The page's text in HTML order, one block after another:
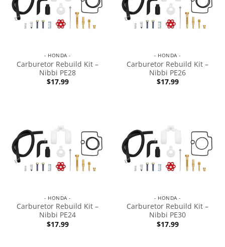
- HONDA -
Carburetor Rebuild Kit –
Nibbi PE28
$17.99
- HONDA -
Carburetor Rebuild Kit –
Nibbi PE26
$17.99
- HONDA -
Carburetor Rebuild Kit –
Nibbi PE24
$17.99
- HONDA -
Carburetor Rebuild Kit –
Nibbi PE30
$17.99